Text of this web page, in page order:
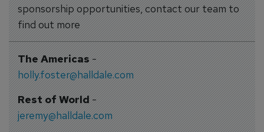
sponsorship opportunities, contact our team to
find out more
The Americas-
holly.foster@halldale.com
Rest of World-
jeremy@halldale.com